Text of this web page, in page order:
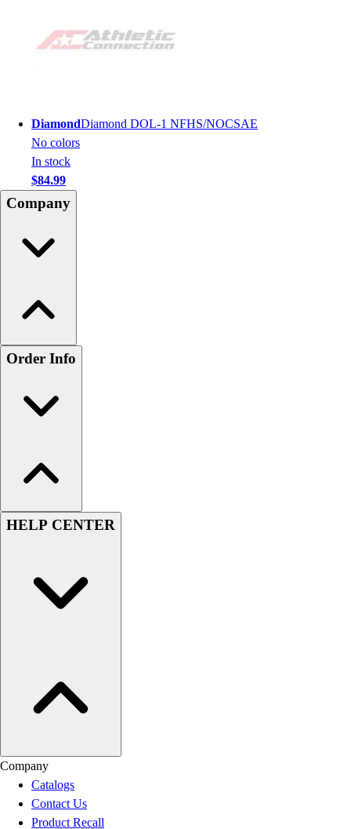
DiamondDiamond DOL-1 NFHS/NOCSAE
No colors
In stock
$84.99
Company
Order Info
HELP CENTER
Company
Catalogs
Contact Us
Product Recall